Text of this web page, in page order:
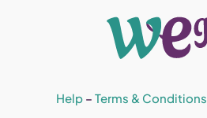
Help– Terms & Conditions